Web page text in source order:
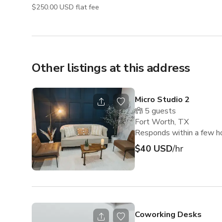
$250.00 USD flat fee
Other listings at this address
Micro Studio 2
5 guests
Fort Worth, TX
Responds within a few
$40 USD/hr
Coworking Desks